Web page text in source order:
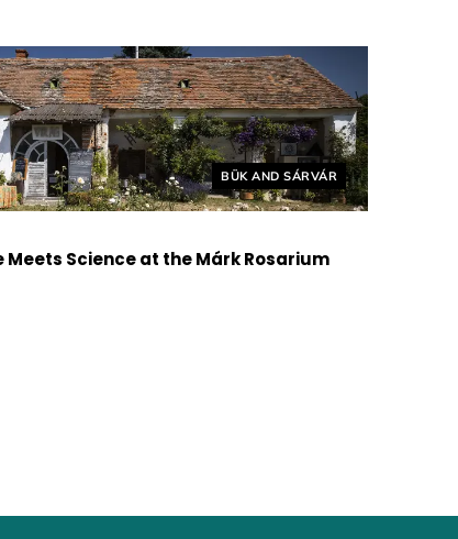
Helyszín címkék:
BÜK AND SÁRVÁR
Meets Science at the Márk Rosarium